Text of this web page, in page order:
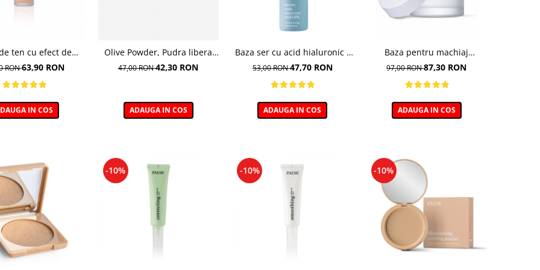
ten cu efect de
103 Golden
RON63,90 RON
IN COS
Olive Powder, Pudra libera
hidratanta - 6 g
47,00 RON42,30 RON
ADAUGA IN COS
Baza ser cu acid hialuronic -
30ml
53,00 RON47,70 RON
ADAUGA IN COS
Baza pentru machiaj
hidratanta - 30ml
97,00 RON87,30 RON
ADAUGA IN COS
-10% -10% -10%